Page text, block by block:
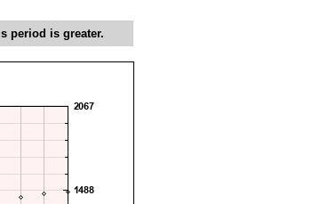
period is greater.